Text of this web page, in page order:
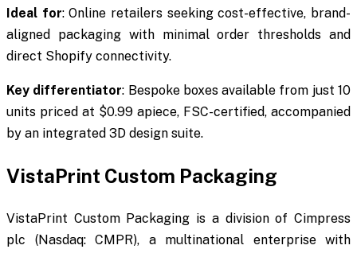
Ideal for: Online retailers seeking cost-effective, brand-
aligned packaging with minimal order thresholds and
direct Shopify connectivity.
Key differentiator: Bespoke boxes available from just 10
units priced at $0.99 apiece, FSC-certified, accompanied
by an integrated 3D design suite.
VistaPrint Custom Packaging
VistaPrint Custom Packaging is a division of Cimpress
plc (Nasdaq: CMPR), a multinational enterprise with